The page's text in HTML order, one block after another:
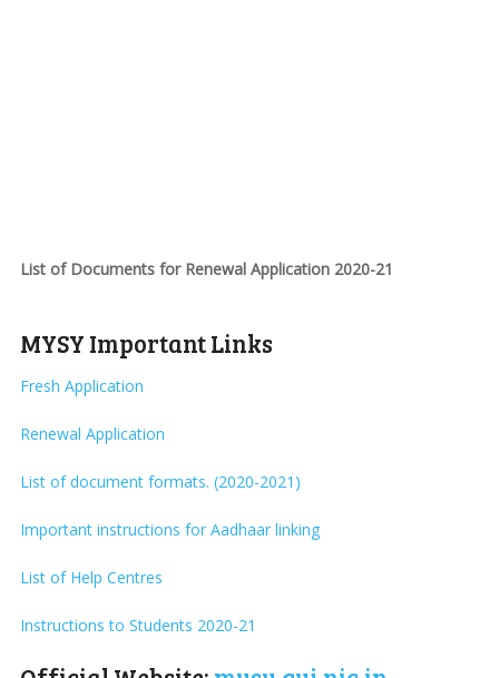
List of Documents for Renewal Application 2020-21
MYSY Important Links
Fresh Application
Renewal Application
List of document formats. (2020-2021)
Important instructions for Aadhaar linking
List of Help Centres
Instructions to Students 2020-21